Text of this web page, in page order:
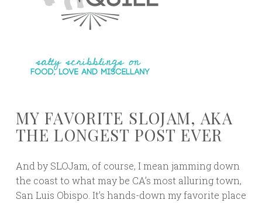
MY FAVORITE SLOJAM, AKA
THE LONGEST POST EVER
And by SLOJam, of course, I mean jamming down
the coast to what may be CA’s most alluring town,
San Luis Obispo. It’s hands-down my favorite place